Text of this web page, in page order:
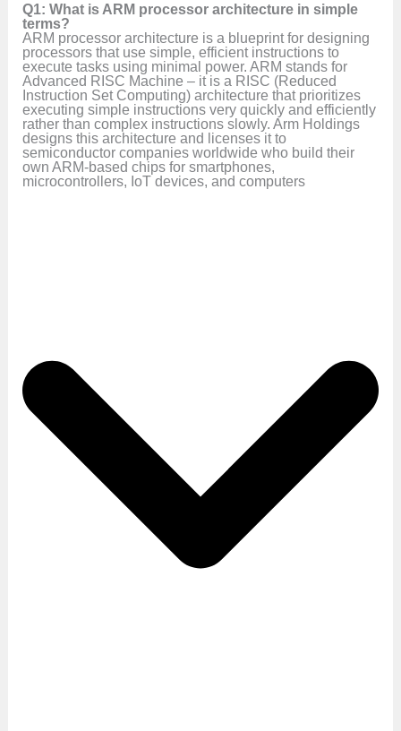
Q1: What is ARM processor architecture in simple
terms?
ARM processor architecture is a blueprint for designing
processors that use simple, efficient instructions to
execute tasks using minimal power. ARM stands for
Advanced RISC Machine – it is a RISC (Reduced
Instruction Set Computing) architecture that prioritizes
executing simple instructions very quickly and efficiently
rather than complex instructions slowly. Arm Holdings
designs this architecture and licenses it to
semiconductor companies worldwide who build their
own ARM-based chips for smartphones,
microcontrollers, IoT devices, and computers